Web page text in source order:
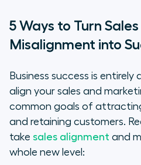
5 Ways to Turn
Misalignment into
Business success is
align your sales and
common goals of
and retaining customers.
take sales alignment and
whole new level: